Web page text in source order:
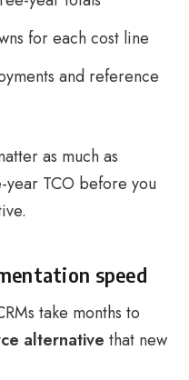
for each cost line
and reference
as much as
TCO before you
speed
take months to
alternative that new